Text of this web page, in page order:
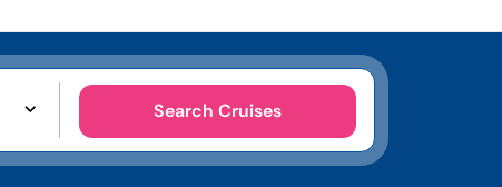
Search Cruises